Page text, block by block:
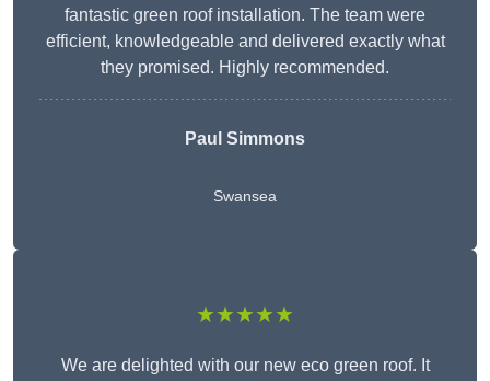
fantastic green roof installation. The team were
efficient, knowledgeable and delivered exactly what
they promised. Highly recommended.
Paul Simmons
Swansea
★★★★★
We are delighted with our new eco green roof. It